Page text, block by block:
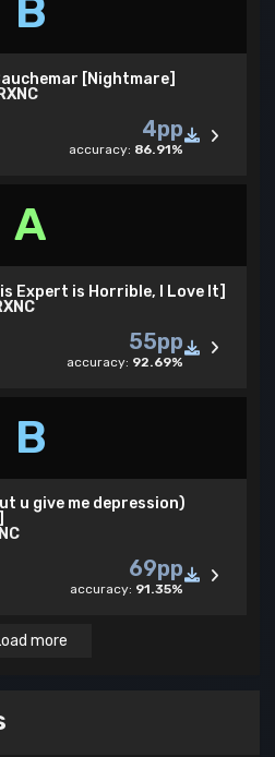
B
[Nightmare]
4pp
accuracy: 86.91%
A
Expert is Horrible, I Love It]
55pp
accuracy: 92.69%
B
u give me depression)
69pp
accuracy: 91.35%
more